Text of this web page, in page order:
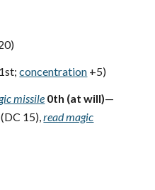
concentration +5)
missile 0th (at will)—
(DC 15),read magic